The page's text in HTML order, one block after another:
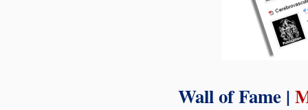
Wall of Fame |